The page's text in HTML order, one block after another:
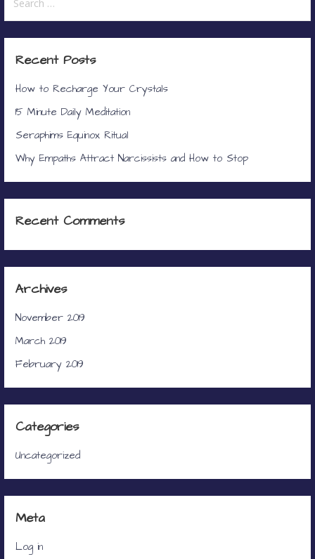
for:
Recent Posts
How to Recharge Your Crystals
15 Minute Daily Meditation
Seraphims Equinox Ritual
Why Empaths Attract Narcissists and How to Stop
Recent Comments
Archives
November 2019
March 2019
February 2019
Categories
Uncategorized
Meta
Log in